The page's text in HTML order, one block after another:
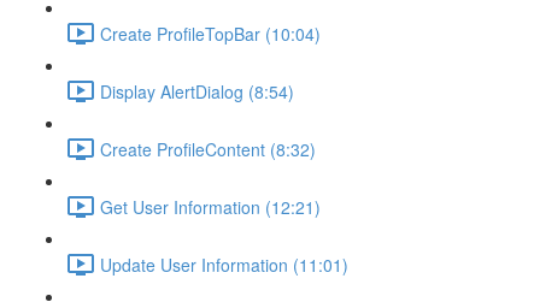
Create ProfileTopBar (10:04)
Display AlertDialog (8:54)
Create ProfileContent (8:32)
Get User Information (12:21)
Update User Information (11:01)